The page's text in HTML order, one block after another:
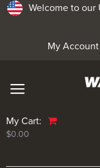
Welcome to
My Account
My Cart:
$0.00